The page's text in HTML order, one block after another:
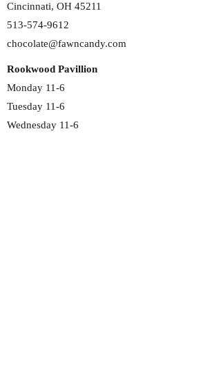
Cincinnati, OH 45211
513-574-9612
chocolate@fawncandy.com
Rookwood Pavillion
Monday 11-6
Tuesday 11-6
Wednesday 11-6